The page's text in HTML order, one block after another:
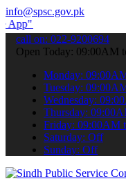
info@spsc.gov.pk
your applications
call on: 022-9200694
Open Today: 09:00AM
Monday:
Tuesday:
Wednesday:
Thursday:
Friday: 09:00AM
Saturday: Off
Sunday: Off